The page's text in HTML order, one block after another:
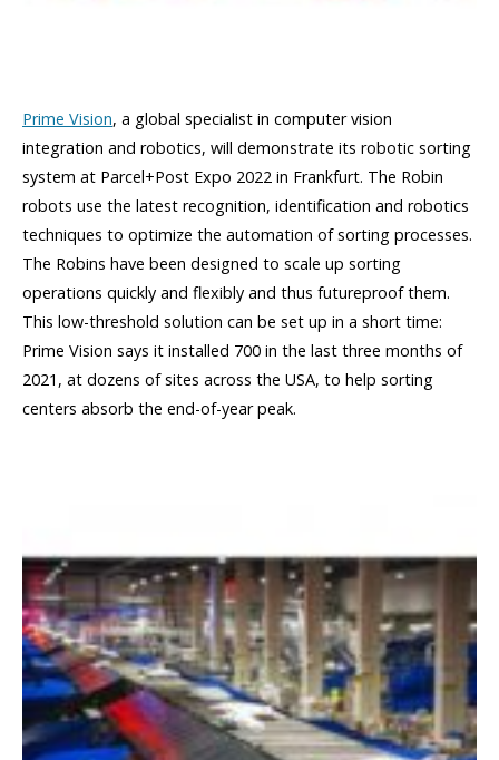
Prime Vision, a global specialist in computer vision
integration and robotics, will demonstrate its robotic sorting
system at Parcel+Post Expo 2022 in Frankfurt. The Robin
robots use the latest recognition, identification and robotics
techniques to optimize the automation of sorting processes.
The Robins have been designed to scale up sorting
operations quickly and flexibly and thus futureproof them.
This low-threshold solution can be set up in a short time:
Prime Vision says it installed 700 in the last three months of
2021, at dozens of sites across the USA, to help sorting
centers absorb the end-of-year peak.